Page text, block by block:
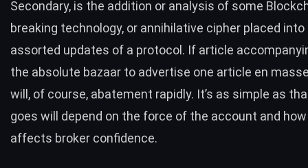
Secondary, is the addition or analysis of some
breaking technology, or annihilative cipher placed
assorted updates of a protocol. If article
the absolute bazaar to advertise one article en
will, of course, abatement rapidly. It’s as simple as
goes will depend on the force of the account and
affects broker confidence.